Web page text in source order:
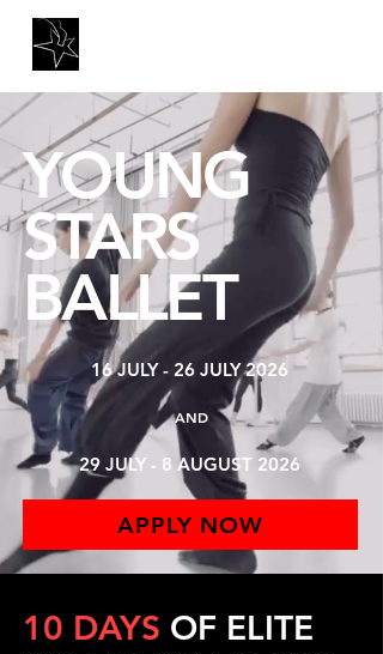
YOUNG
STARS
BALLET
16 JULY - 26 JULY 2026
AND
29 JULY - 8 AUGUST 2026
APPLY NOW
10 DAYS OF ELITE